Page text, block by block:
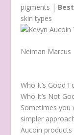
pigments |
skin types
Neiman Marcus
Who It’s Good
Who It’s Not
Sometimes you
simpler
Aucoin